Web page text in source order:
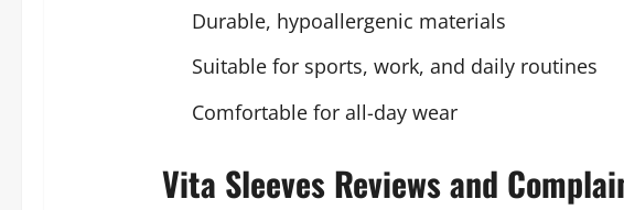
Durable, hypoallergenic materials
Suitable for sports, work, and daily routines
Comfortable for all-day wear
Vita Sleeves Reviews and